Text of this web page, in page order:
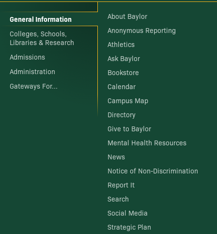
General Information
Colleges, Schools,
Libraries & Research
Admissions
Administration
Gateways For...
About Baylor
Anonymous Reporting
Athletics
Ask Baylor
Bookstore
Calendar
Campus Map
Directory
Give to Baylor
Mental Health Resources
News
Notice of Non-Discrimination
Report It
Search
Social Media
Strategic Plan